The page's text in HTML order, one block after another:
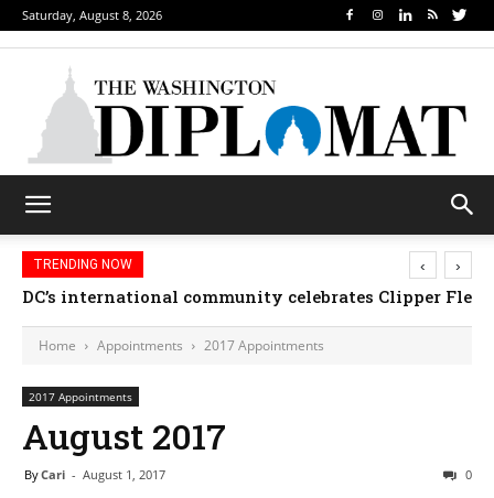
Saturday, August 8, 2026
TRENDING NOW
DC’s international community celebrates Clipper
‹ ›
Home Appointments 2017 Appointments
2017 Appointments
August 2017
ByCari - August 1, 2017 0